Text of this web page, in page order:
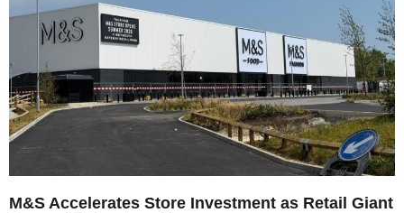
M&S Accelerates Store Investment as Retail Giant